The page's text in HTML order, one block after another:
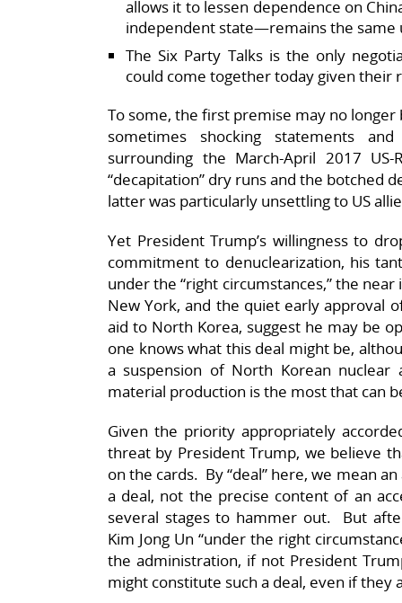
allows it to lessen dependence on
independent state—remains the same
The Six Party Talks is the only
could come together today given their
To some, the first premise may no longer
sometimes shocking statements
surrounding the March-April 2017
“decapitation” dry runs and the botched
latter was particularly unsettling to US
Yet President Trump’s willingness to
commitment to denuclearization, his
under the “right circumstances,” the
New York, and the quiet early approval
aid to North Korea, suggest he may be
one knows what this deal might be,
a suspension of North Korean nuclear
material production is the most that can
Given the priority appropriately
threat by President Trump, we believe
on the cards. By “deal” here, we mean
a deal, not the precise content of an
several stages to hammer out. But
Kim Jong Un “under the right
the administration, if not President
might constitute such a deal, even if